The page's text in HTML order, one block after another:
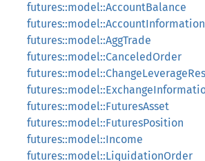
futures::model::AccountBalance
futures::model::AccountInformation
futures::model::AggTrade
futures::model::CanceledOrder
futures::model::FuturesAsset
futures::model::FuturesPosition
futures::model::Income
futures::model::LiquidationOrder